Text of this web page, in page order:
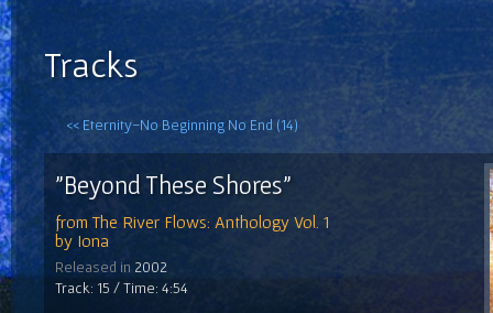
Tracks
<< Eternity-No Beginning No End (14)
"Beyond These Shores"
from The River Flows: Anthology Vol. 1
by Iona
Released in 2002
Track: 15 / Time: 4:54